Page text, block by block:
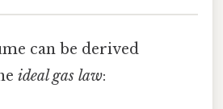
can be derived
ideal gas law: